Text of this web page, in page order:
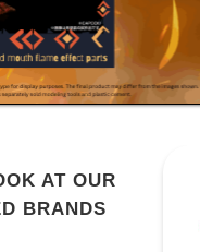
AT OUR
BRANDS